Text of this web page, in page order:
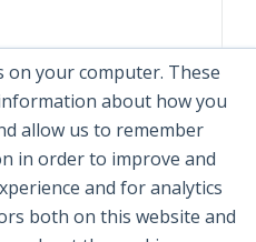
on your computer. These
about how you
allow us to remember
in order to improve and
and for analytics
both on this website and